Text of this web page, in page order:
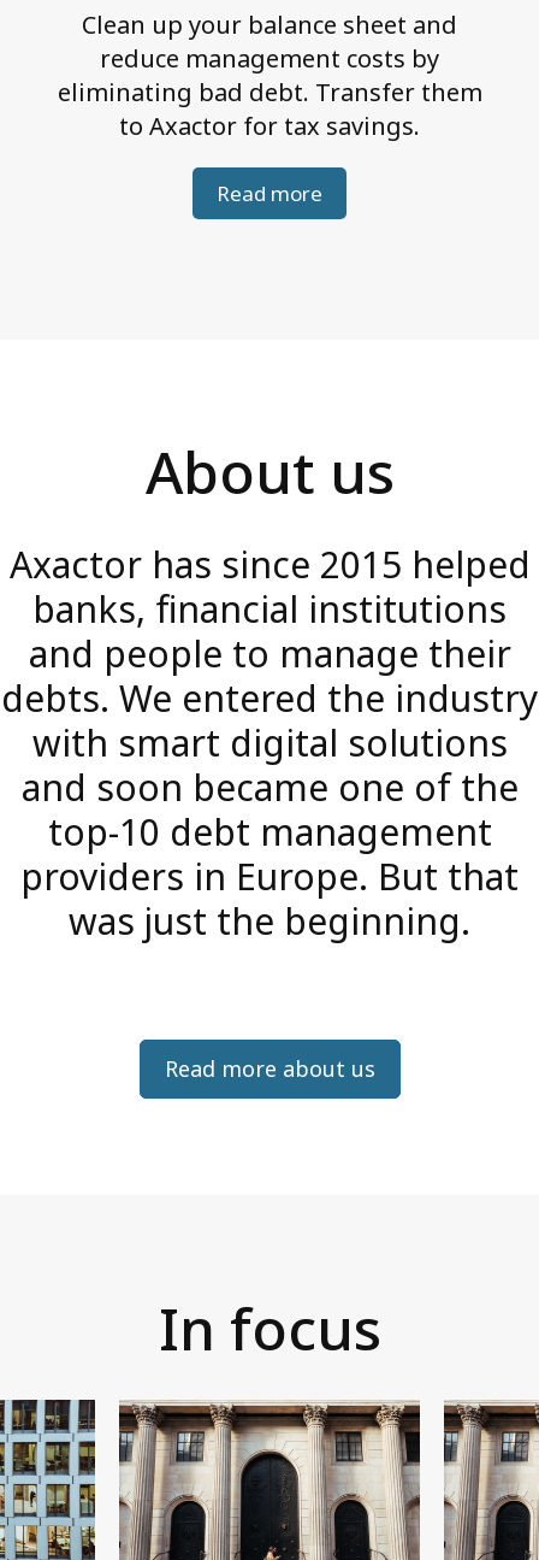
Clean up your balance sheet and
reduce management costs by
eliminating bad debt. Transfer them
to Axactor for tax savings.
Read more
About us
Axactor has since 2015 helped
banks, financial institutions
and people to manage their
debts. We entered the industry
with smart digital solutions
and soon became one of the
top-10 debt management
providers in Europe. But that
was just the beginning.
Read more about us
In focus